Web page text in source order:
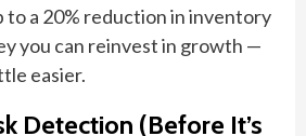
to a 20% reduction in inventory
you can reinvest in growth —
easier.
Detection (Before It’s